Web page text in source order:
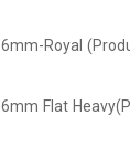
6mm-Royal
6mm Flat